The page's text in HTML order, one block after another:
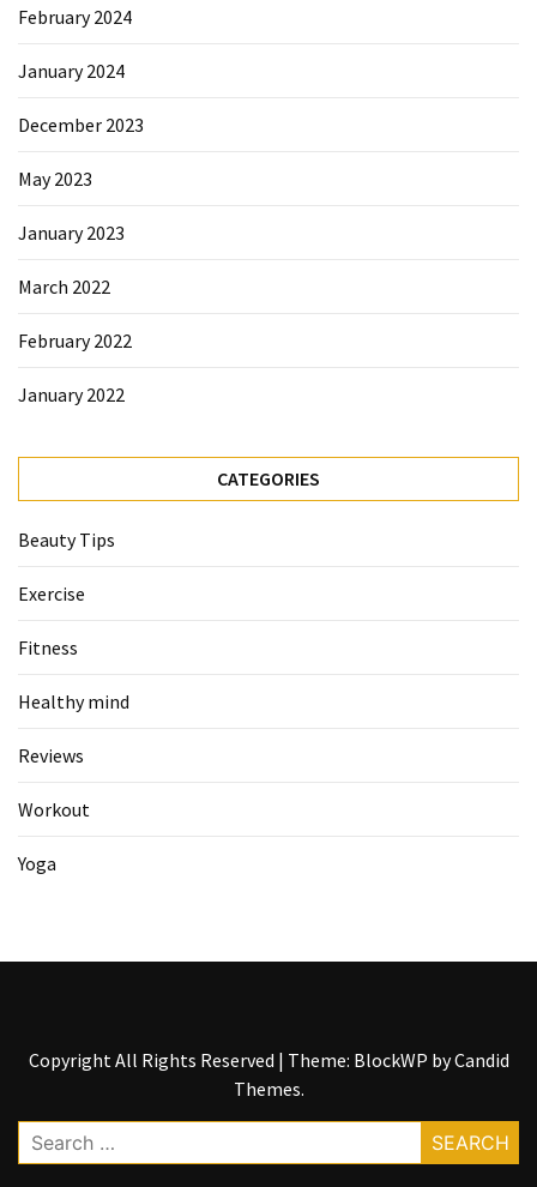
February 2024
January 2024
December 2023
May 2023
January 2023
March 2022
February 2022
January 2022
CATEGORIES
Beauty Tips
Exercise
Fitness
Healthy mind
Reviews
Workout
Yoga
Copyright All Rights Reserved | Theme: BlockWP byCandid
Themes.
Search
for: